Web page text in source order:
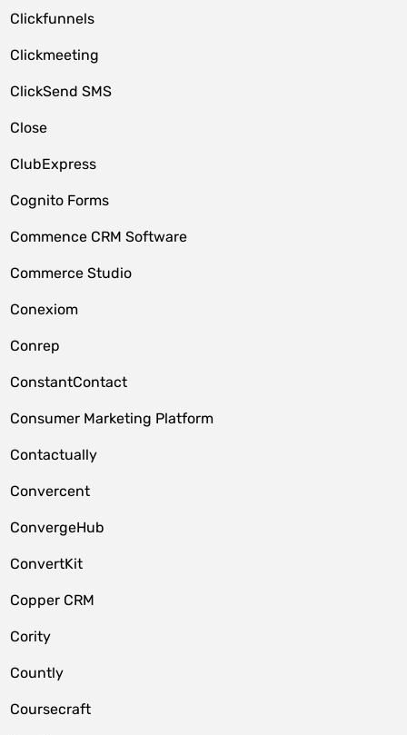
Clickfunnels
Clickmeeting
ClickSend SMS
Close
ClubExpress
Cognito Forms
Commence CRM Software
Commerce Studio
Conexiom
Conrep
ConstantContact
Consumer Marketing Platform
Contactually
Convercent
ConvergeHub
ConvertKit
Copper CRM
Cority
Countly
Coursecraft